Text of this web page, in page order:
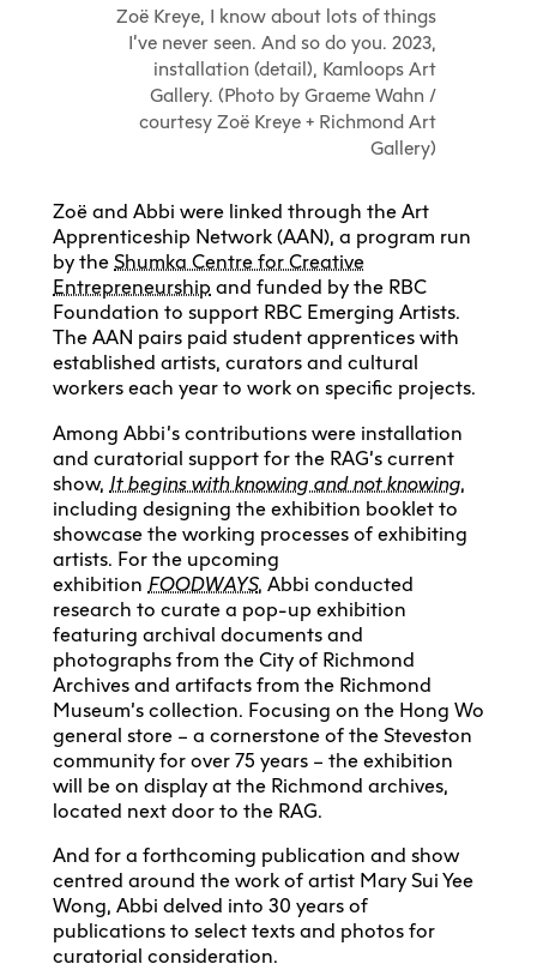
Zoë Kreye, I know about lots of things
I’ve never seen. And so do you. 2023,
installation (detail), Kamloops Art
Gallery. (Photo by Graeme Wahn /
courtesy Zoë Kreye + Richmond Art
Gallery)
Zoë and Abbi were linked through the Art
Apprenticeship Network (AAN), a program run
by the Shumka Centre for Creative
Entrepreneurship and funded by the RBC
Foundation to support RBC Emerging Artists.
The AAN pairs paid student apprentices with
established artists, curators and cultural
workers each year to work on specific projects.
Among Abbi’s contributions were installation
and curatorial support for the RAG’s current
show, It begins with knowing and not knowing,
including designing the exhibition booklet to
showcase the working processes of exhibiting
artists. For the upcoming
exhibition FOODWAYS, Abbi conducted
research to curate a pop-up exhibition
featuring archival documents and
photographs from the City of Richmond
Archives and artifacts from the Richmond
Museum’s collection. Focusing on the Hong Wo
general store – a cornerstone of the Steveston
community for over 75 years – the exhibition
will be on display at the Richmond archives,
located next door to the RAG.
And for a forthcoming publication and show
centred around the work of artist Mary Sui Yee
Wong, Abbi delved into 30 years of
publications to select texts and photos for
curatorial consideration.